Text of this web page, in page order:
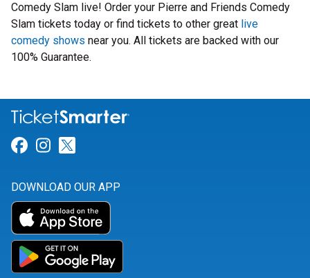
Comedy Slam live! Order your Pierre and Friends Comedy
Slam tickets today or find tickets to other great live
comedy shows near you. All tickets are backed with our
100% Guarantee.
Link for Facebook
Link for Instagram
DOWNLOAD OUR APP